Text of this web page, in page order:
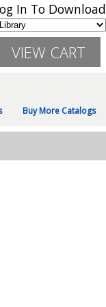
Buy More Catalogs
In To Download